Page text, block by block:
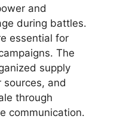
and
during battles.
essential for
The
supply
sources, and
through
communication.